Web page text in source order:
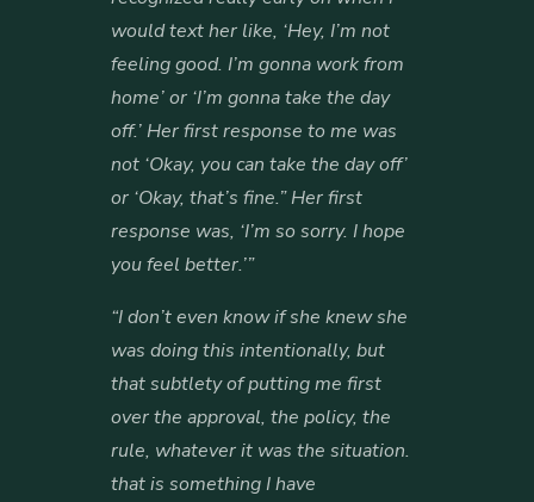
would text her like, ‘Hey, I’m not
feeling good. I’m gonna work from
home’ or ‘I’m gonna take the day
off.’ Her first response to me was
not ‘Okay, you can take the day off’
or ‘Okay, that’s fine.” Her first
response was, ‘I’m so sorry. I hope
you feel better.’”
“I don’t even know if she knew she
was doing this intentionally, but
that subtlety of putting me first
over the approval, the policy, the
rule, whatever it was the situation.
that is something I have